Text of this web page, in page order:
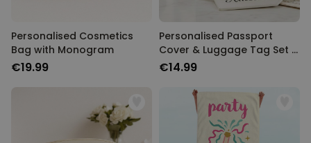
Personalised Cosmetics
Bag with Monogram
€19.99
Personalised Passport
Cover & Luggage Tag Set –
Monogram Edition
€14.99